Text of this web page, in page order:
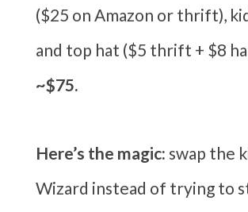
($25 on Amazon or thrift),
and top hat ($5 thrift + $8
~$75.
Here’s the magic: swap the
Wizard instead of trying to